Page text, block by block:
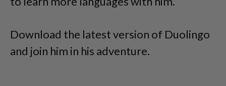
Download the latest version of Duolingo
and join him in his adventure.